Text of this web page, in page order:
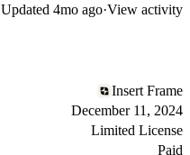
Updated 4mo ago·View activity
Insert Frame
December 11, 2024
Limited License
Paid